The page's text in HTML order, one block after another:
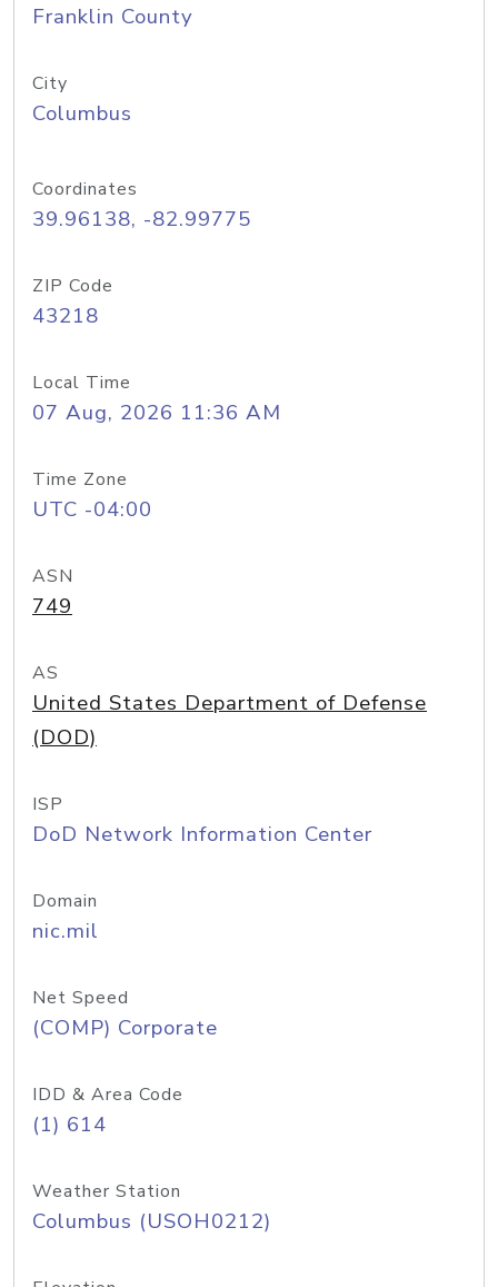
Franklin County
City
Columbus
Coordinates
39.96138, -82.99775
ZIP Code
43218
Local Time
07 Aug, 2026 11:36 AM
Time Zone
UTC -04:00
ASN
749
AS
United States Department of Defense
(DOD)
ISP
DoD Network Information Center
Domain
nic.mil
Net Speed
(COMP) Corporate
IDD & Area Code
(1) 614
Weather Station
Columbus (USOH0212)